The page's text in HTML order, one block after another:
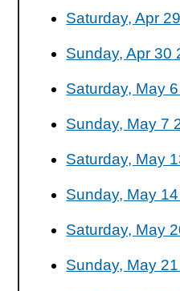
Saturday, Apr
Sunday, Apr 30
Saturday, May
Sunday, May 7
Saturday, May
Sunday, May
Saturday, May
Sunday, May